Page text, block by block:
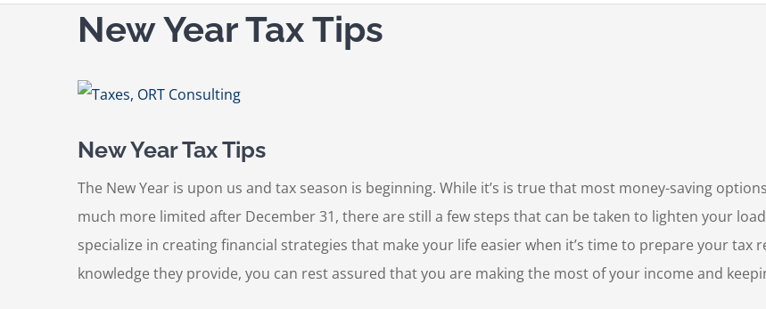
New Year Tax Tips
View
Image
New Year Tax Tips
The New Year is upon us and tax season is beginning. While it’s is true that most money-saving
much more limited after December 31, there are still a few steps that can be taken to lighten your
specialize in creating financial strategies that make your life easier when it’s time to prepare your tax
knowledge they provide, you can rest assured that you are making the most of your income and